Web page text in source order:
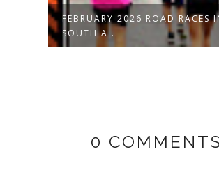
FEBRUARY 2026 ROAD RACES
SOUTH A...
0 COMMENTS